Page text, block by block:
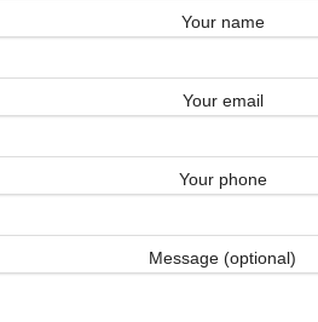
Your name
Your email
Your phone
Message (optional)